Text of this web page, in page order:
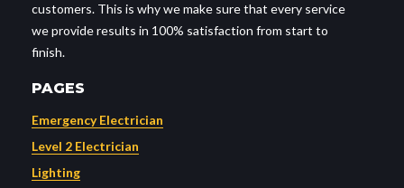
customers. This is why we make sure that every service
we provide results in 100% satisfaction from start to
finish.
PAGES
Emergency Electrician
Level 2 Electrician
Lighting